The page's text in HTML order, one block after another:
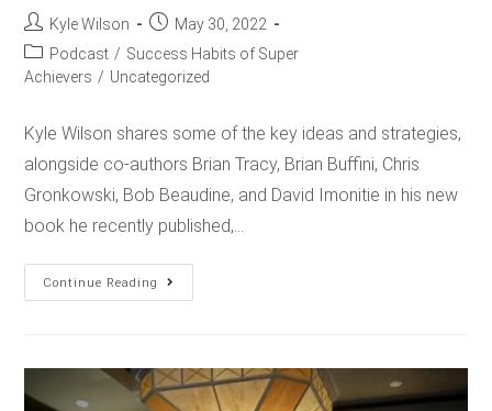
Kyle Wilson
May 30, 2022
Podcast / Success Habits of Super
Achievers / Uncategorized
Kyle Wilson shares some of the key ideas and strategies,
alongside co-authors Brian Tracy, Brian Buffini, Chris
Gronkowski, Bob Beaudine, and David Imonitie in his new
book he recently published,…
Continue Reading